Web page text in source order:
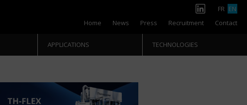
FR EN
Home News Press Recruitment Contact
APPLICATIONS TECHNOLOGIES